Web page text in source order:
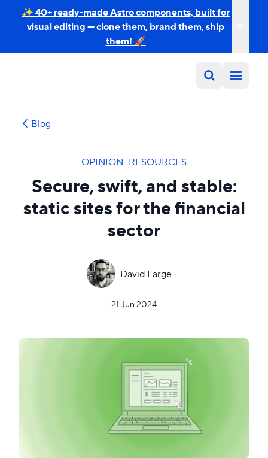
✨ 40+ ready-made Astro components, built for
visual editing — clone them, brand them, ship
them! 🚀
Blog
OPINION ·RESOURCES
Secure, swift, and stable:
static sites for the financial
sector
David Large
21 Jun 2024